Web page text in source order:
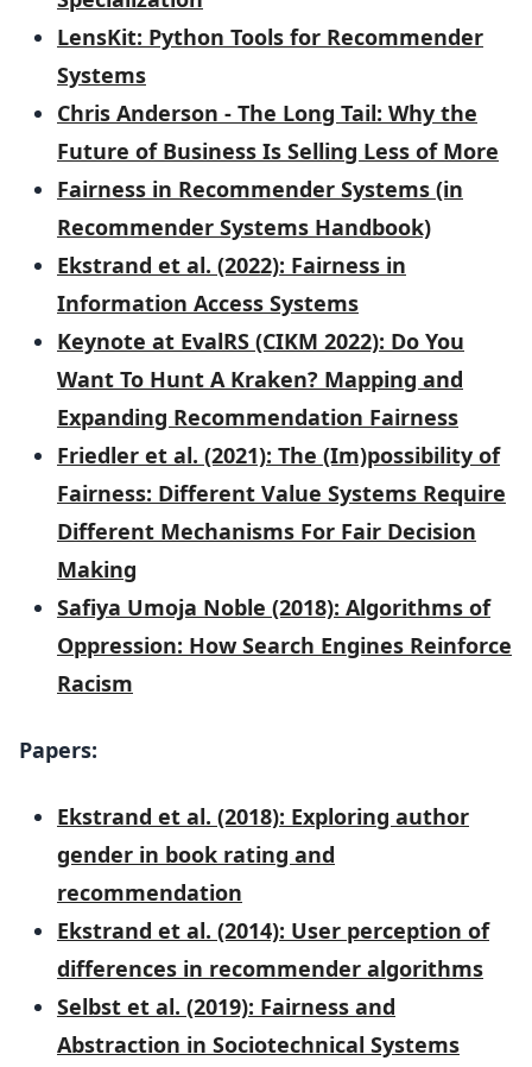
LensKit: Python Tools for Recommender
Systems
Chris Anderson - The Long Tail: Why the
Future of Business Is Selling Less of More
Fairness in Recommender Systems (in
Recommender Systems Handbook)
Ekstrand et al. (2022): Fairness in
Information Access Systems
Keynote at EvalRS (CIKM 2022): Do You
Want To Hunt A Kraken? Mapping and
Expanding Recommendation Fairness
Friedler et al. (2021): The (Im)possibility of
Fairness: Different Value Systems Require
Different Mechanisms For Fair Decision
Making
Safiya Umoja Noble (2018): Algorithms of
Oppression: How Search Engines Reinforce
Racism
Papers:
Ekstrand et al. (2018): Exploring author
gender in book rating and
recommendation
Ekstrand et al. (2014): User perception of
differences in recommender algorithms
Selbst et al. (2019): Fairness and
Abstraction in Sociotechnical Systems